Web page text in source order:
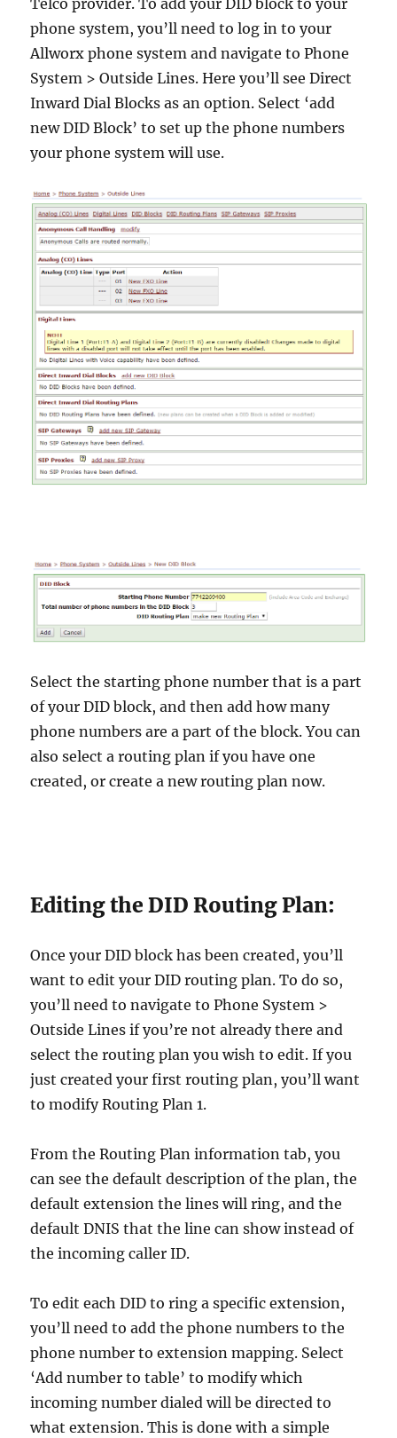
Telco provider. To add your DID block to your
phone system, you’ll need to log in to your
Allworx phone system and navigate to Phone
System > Outside Lines. Here you’ll see Direct
Inward Dial Blocks as an option. Select ‘add
new DID Block’ to set up the phone numbers
your phone system will use.
Select the starting phone number that is a part
of your DID block, and then add how many
phone numbers are a part of the block. You can
also select a routing plan if you have one
created, or create a new routing plan now.
Editing the DID Routing Plan:
Once your DID block has been created, you’ll
want to edit your DID routing plan. To do so,
you’ll need to navigate to Phone System >
Outside Lines if you’re not already there and
select the routing plan you wish to edit. If you
just created your first routing plan, you’ll want
to modify Routing Plan 1.
From the Routing Plan information tab, you
can see the default description of the plan, the
default extension the lines will ring, and the
default DNIS that the line can show instead of
the incoming caller ID.
To edit each DID to ring a specific extension,
you’ll need to add the phone numbers to the
phone number to extension mapping. Select
‘Add number to table’ to modify which
incoming number dialed will be directed to
what extension. This is done with a simple